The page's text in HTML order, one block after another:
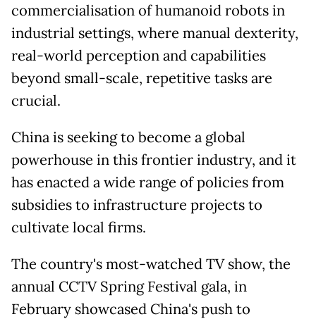
commercialisation of humanoid robots in
industrial settings, where manual dexterity,
real-world perception and capabilities
beyond small-scale, repetitive tasks are
crucial.
China is seeking to become a global
powerhouse in this frontier industry, and it
has enacted a wide range of policies from
subsidies to infrastructure projects to
cultivate local firms.
The country's most-watched TV show, the
annual CCTV Spring Festival gala, in
February showcased China's push to